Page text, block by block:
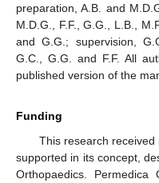
preparation, A.B. and
M.D.G., F.F., G.G., L.B.,
and G.G.; supervision,
G.C., G.G. and F.F. All
published version of the
Funding
This research
supported in its concept,
Orthopaedics.